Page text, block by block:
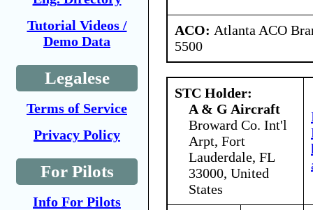
Tutorial Videos /
Demo Data
Legalese
Terms of Service
Privacy Policy
For Pilots
Info For Pilots
ACO: Atlanta ACO
5500
STC Holder:
A & G Aircraft
Broward Co. Int'l
Arpt, Fort
Lauderdale, FL
33000, United
States